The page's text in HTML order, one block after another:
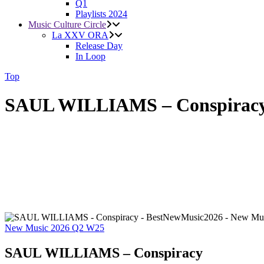
Q1
Playlists 2024
Music Culture Circle
La XXV ORA
Release Day
In Loop
Top
SAUL WILLIAMS –
New Music 2026 Q2 W25
SAUL WILLIAMS – Conspiracy